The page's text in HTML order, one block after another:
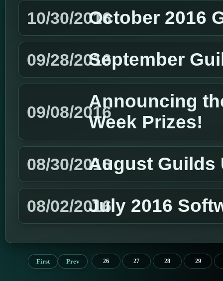
10/30/2016October 2016
09/28/2016September
09/08/2016
Announcing
Week Prizes!
08/30/2016August Guilds
08/02/2016July 2016
First Prev 26 27 28 29